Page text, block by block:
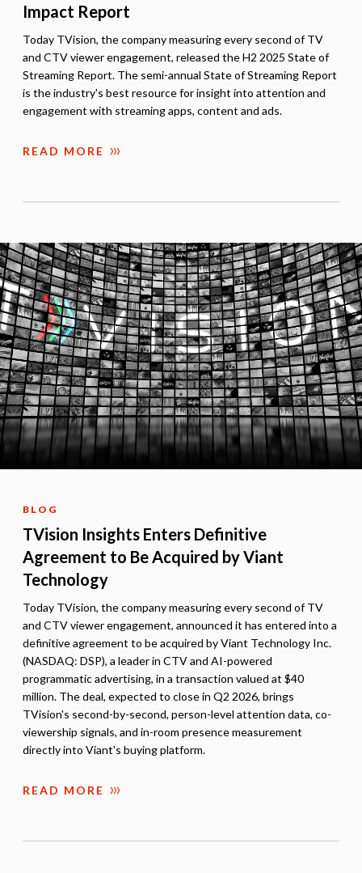
Impact Report
Today TVision, the company measuring every second of TV
and CTV viewer engagement, released the H2 2025 State of
Streaming Report. The semi-annual State of Streaming Report
is the industry's best resource for insight into attention and
engagement with streaming apps, content and ads.
READ MORE
BLOG
TVision Insights Enters Definitive
Agreement to Be Acquired by Viant
Technology
Today TVision, the company measuring every second of TV
and CTV viewer engagement, announced it has entered into a
definitive agreement to be acquired by Viant Technology Inc.
(NASDAQ: DSP), a leader in CTV and AI-powered
programmatic advertising, in a transaction valued at $40
million. The deal, expected to close in Q2 2026, brings
TVision's second-by-second, person-level attention data, co-
viewership signals, and in-room presence measurement
directly into Viant's buying platform.
READ MORE